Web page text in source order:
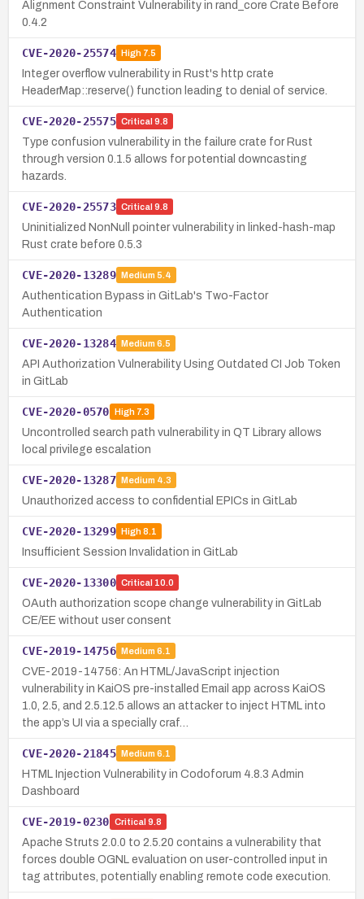
Alignment Constraint Vulnerability in rand_core Crate Before
0.4.2
CVE-2020-25574 High7.5
Integer overflow vulnerability in Rust's http crate
HeaderMap::reserve() function leading to denial of service.
CVE-2020-25575 Critical 9.8
Type confusion vulnerability in the failure crate for Rust
through version 0.1.5 allows for potential downcasting
hazards.
CVE-2020-25573 Critical 9.8
Uninitialized NonNull pointer vulnerability in linked-hash-map
Rust crate before 0.5.3
CVE-2020-13289 Medium 5.4
Authentication Bypass in GitLab's Two-Factor
Authentication
CVE-2020-13284 Medium 6.5
API Authorization Vulnerability Using Outdated CI Job Token
in GitLab
CVE-2020-0570 High7.3
Uncontrolled search path vulnerability in QT Library allows
local privilege escalation
CVE-2020-13287 Medium 4.3
Unauthorized access to confidential EPICs in GitLab
CVE-2020-13299 High8.1
Insufficient Session Invalidation in GitLab
CVE-2020-13300 Critical 10.0
OAuth authorization scope change vulnerability in GitLab
CE/EE without user consent
CVE-2019-14756 Medium 6.1
CVE-2019-14756: An HTML/JavaScript injection
vulnerability in KaiOS pre-installed Email app across KaiOS
1.0, 2.5, and 2.5.12.5 allows an attacker to inject HTML into
the app’s UI via a specially craf…
CVE-2020-21845 Medium 6.1
HTML Injection Vulnerability in Codoforum 4.8.3 Admin
Dashboard
CVE-2019-0230 Critical 9.8
Apache Struts 2.0.0 to 2.5.20 contains a vulnerability that
forces double OGNL evaluation on user-controlled input in
tag attributes, potentially enabling remote code execution.